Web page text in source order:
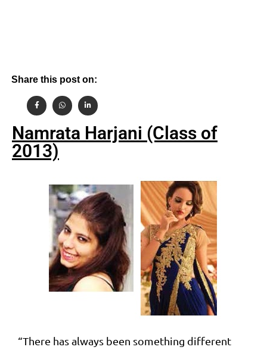
Share this post on:
Namrata Harjani (Class of
2013)
“There has always been something different